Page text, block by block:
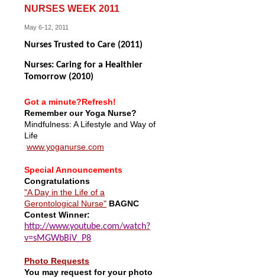
NURSES WEEK 2011
May 6-12, 2011
Nurses Trusted to Care (2011)
Nurses: Caring for a Healthier
Tomorrow (2010)
Got a minute?Refresh!
Remember our Yoga Nurse?
Mindfulness: A Lifestyle and Way of
Life
www.yoganurse.com
Special Announcements
Congratulations
"A Day in the Life of a
Gerontological Nurse" BAGNC
Contest Winner:
http://www.youtube.com/watch?
v=sMGWbBiV_P8
Photo Requests
You may request for your photo